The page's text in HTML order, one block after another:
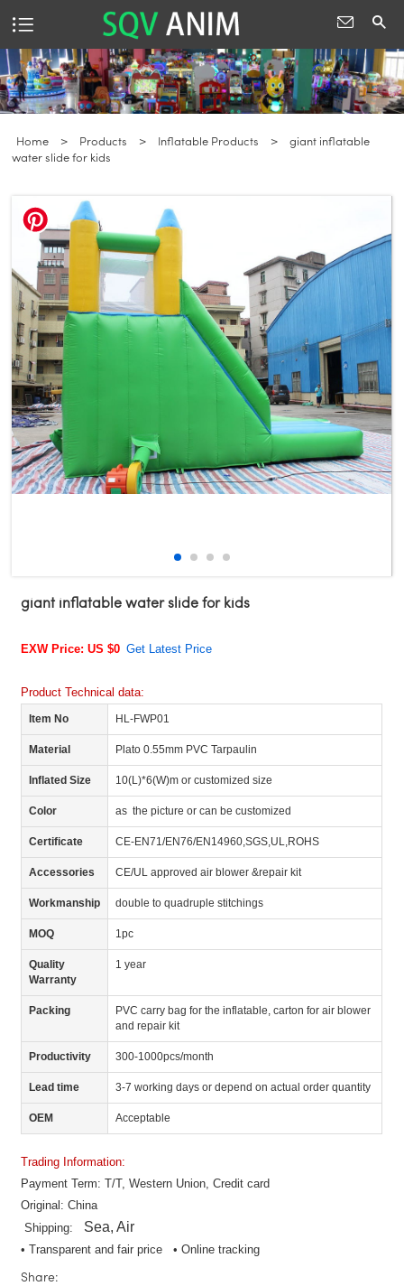
Home > Products > Inflatable Products >
giant inflatable
water slide for kids
giant inflatable water slide for kids
EXW Price: US $0 Get Latest Price
Product Technical data:
Item No HL-FWP01
Material Plato 0.55mm PVC Tarpaulin
Inflated Size 10(L)*6(W)m or customized size
Color as the picture or can be customized
Certificate CE-EN71/EN76/EN14960,SGS,UL,ROHS
Accessories CE/UL approved air blower &repair kit
Workmanship double to quadruple stitchings
MOQ 1pc
Quality
Warranty
1 year
Packing
PVC carry bag for the inflatable, carton for air blower
and repair kit
Productivity 300-1000pcs/month
Lead time 3-7 working days or depend on actual order quantity
OEM Acceptable
Trading Information:
Payment Term: T/T, Western Union, Credit card
Original: China
Shipping:
Sea, Air
• Transparent and fair price • Online tracking
Share: